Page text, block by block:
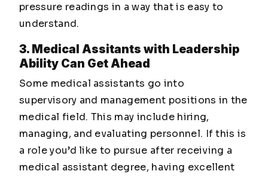
pressure readings in a way that is easy to
understand.
3. Medical Assitants with Leadership
Ability Can Get Ahead
Some medical assistants go into
supervisory and management positions in the
medical field. This may include hiring,
managing, and evaluating personnel. If this is
a role you’d like to pursue after receiving a
medical assistant degree, having excellent